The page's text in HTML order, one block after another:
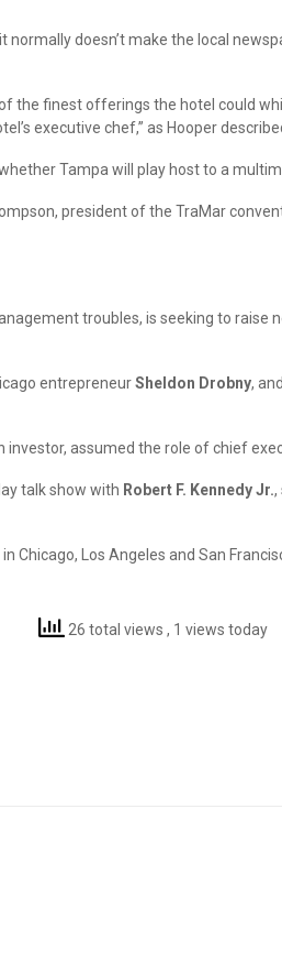
doesn’t make the local
the finest offerings the hotel could
executive chef,” as Hooper
Tampa will play host to a
president of the TraMar
troubles, is seeking to
entrepreneurSheldon Drobny, and
investor, assumed the role of chief
talk show with Robert F. Kennedy Jr.,
Chicago, Los Angeles and San
26 total views , 1 views today